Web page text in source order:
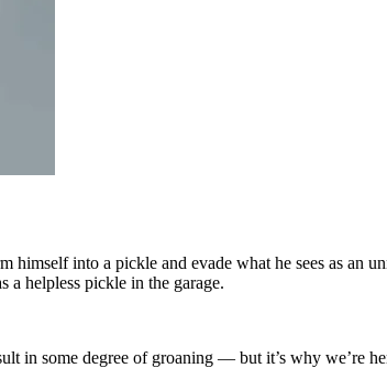
into a pickle and evade what he sees as an
a helpless pickle in the garage.
in some degree of groaning — but it’s why we’re